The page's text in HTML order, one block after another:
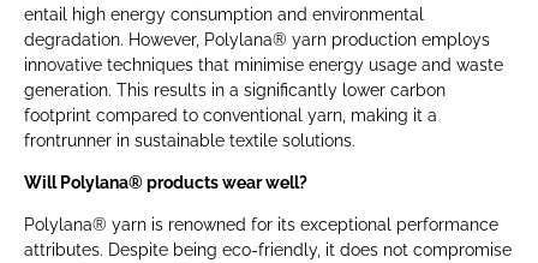
entail high energy consumption and environmental
degradation. However, Polylana® yarn production employs
innovative techniques that minimise energy usage and waste
generation. This results in a significantly lower carbon
footprint compared to conventional yarn, making it a
frontrunner in sustainable textile solutions.
Will Polylana® products wear well?
Polylana® yarn is renowned for its exceptional performance
attributes. Despite being eco-friendly, it does not compromise